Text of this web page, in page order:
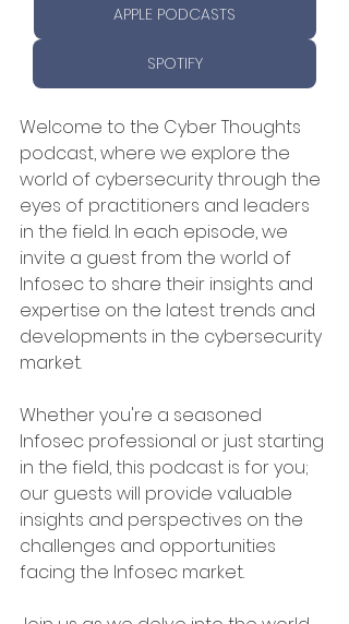
APPLE PODCASTS
SPOTIFY
Welcome to the Cyber Thoughts
podcast, where we explore the
world of cybersecurity through the
eyes of practitioners and leaders
in the field. In each episode, we
invite a guest from the world of
Infosec to share their insights and
expertise on the latest trends and
developments in the cybersecurity
market.
Whether you're a seasoned
Infosec professional or just starting
in the field, this podcast is for you;
our guests will provide valuable
insights and perspectives on the
challenges and opportunities
facing the Infosec market.